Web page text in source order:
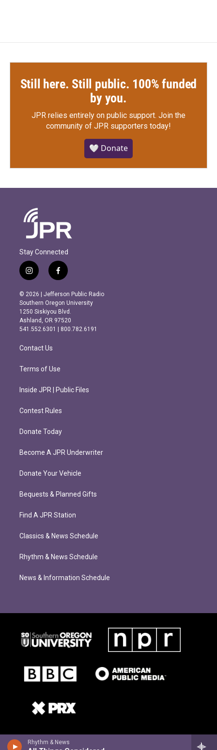
Rhythm & News
Still here. Still public. 100% funded
by you.
JPR relies entirely on public support. Join the
community of JPR supporters today!
🤍 Donate
Stay Connected
i
n
s
t
a
g
r
m
f
a
c
e
b
o
o
k
© 2026 | Jefferson Public Radio
Southern Oregon University
1250 Siskiyou Blvd.
Ashland, OR 97520
541.552.6301 | 800.782.6191
Contact Us
Terms of Use
Inside JPR | Public Files
Contest Rules
Donate Today
Become A JPR Underwriter
Donate Your Vehicle
Bequests & Planned Gifts
Find A JPR Station
Classics & News Schedule
Rhythm & News Schedule
News & Information Schedule